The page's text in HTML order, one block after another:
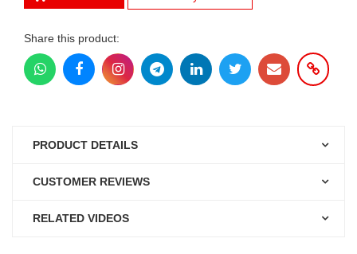
Share this product:
PRODUCT DETAILS
CUSTOMER REVIEWS
RELATED VIDEOS